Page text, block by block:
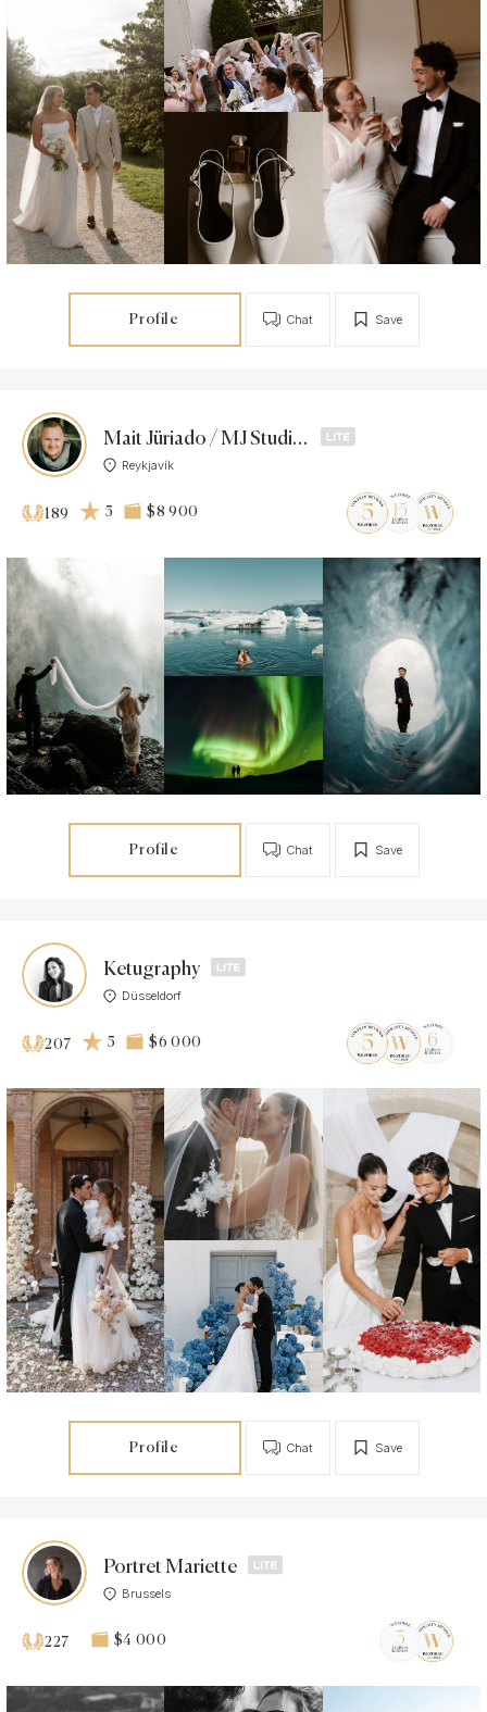
Profile Save
Chat
Mait Jüriado / MJ Studios
Reykjavík
189 5 $8 900
Profile Save
Chat
Ketugraphy
Düsseldorf
207 5 $6 000
Profile Save
Chat
Portret Mariette
Brussels
227 $4 000